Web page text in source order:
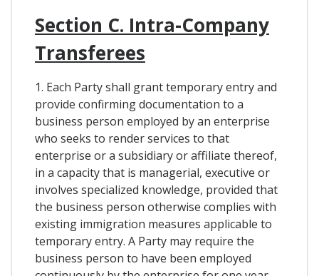
Section C. Intra-Company
Transferees
1. Each Party shall grant temporary entry and
provide confirming documentation to a
business person employed by an enterprise
who seeks to render services to that
enterprise or a subsidiary or affiliate thereof,
in a capacity that is managerial, executive or
involves specialized knowledge, provided that
the business person otherwise complies with
existing immigration measures applicable to
temporary entry. A Party may require the
business person to have been employed